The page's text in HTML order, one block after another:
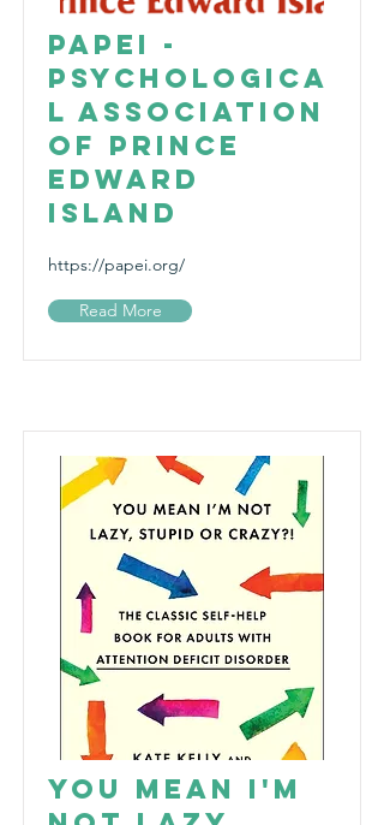
PAPEI -
Psychologica
l Association
of Prince
Edward
Island
https://papei.org/
Read More
You Mean I'm